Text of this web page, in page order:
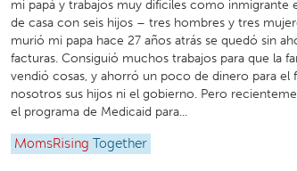
mi papá y trabajos muy difíciles como inmigrante
de casa con seis hijos – tres hombres y tres
murió mi papa hace 27 años atrás se quedó sin
facturas. Consiguió muchos trabajos para que la
vendió cosas, y ahorró un poco de dinero para el
nosotros sus hijos ni el gobierno. Pero
el programa de Medicaid para...
MomsRising Together